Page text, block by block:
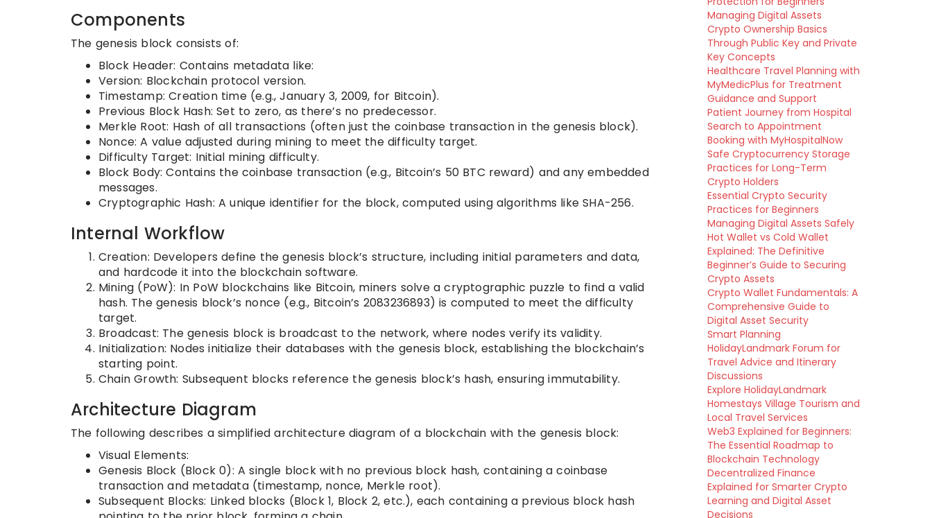
Components
The genesis block consists of:
Block Header: Contains metadata like:
Version: Blockchain protocol version.
Timestamp: Creation time (e.g., January 3, 2009, for Bitcoin).
Previous Block Hash: Set to zero, as there’s no predecessor.
Merkle Root: Hash of all transactions (often just the coinbase transaction in the genesis block).
Nonce: A value adjusted during mining to meet the difficulty target.
Difficulty Target: Initial mining difficulty.
Block Body: Contains the coinbase transaction (e.g., Bitcoin’s 50 BTC reward) and any embedded
messages.
Cryptographic Hash: A unique identifier for the block, computed using algorithms like SHA-256.
Internal Workflow
Creation: Developers define the genesis block’s structure, including initial parameters and data,
and hardcode it into the blockchain software.
Mining (PoW): In PoW blockchains like Bitcoin, miners solve a cryptographic puzzle to find a valid
hash. The genesis block’s nonce (e.g., Bitcoin’s 2083236893) is computed to meet the difficulty
target.
Broadcast: The genesis block is broadcast to the network, where nodes verify its validity.
Initialization: Nodes initialize their databases with the genesis block, establishing the blockchain’s
starting point.
Chain Growth: Subsequent blocks reference the genesis block’s hash, ensuring immutability.
Architecture Diagram
The following describes a simplified architecture diagram of a blockchain with the genesis block:
Visual Elements:
Genesis Block (Block 0): A single block with no previous block hash, containing a coinbase
transaction and metadata (timestamp, nonce, Merkle root).
Subsequent Blocks: Linked blocks (Block 1, Block 2, etc.), each containing a previous block hash
Managing Digital Assets
Crypto Ownership Basics
Through Public Key and Private
Key Concepts
Healthcare Travel Planning with
MyMedicPlus for Treatment
Guidance and Support
Patient Journey from Hospital
Search to Appointment
Booking with MyHospitalNow
Safe Cryptocurrency Storage
Practices for Long-Term
Crypto Holders
Essential Crypto Security
Practices for Beginners
Managing Digital Assets Safely
Hot Wallet vs Cold Wallet
Explained: The Definitive
Beginner’s Guide to Securing
Crypto Assets
Crypto Wallet Fundamentals: A
Comprehensive Guide to
Digital Asset Security
Smart Planning
HolidayLandmark Forum for
Travel Advice and Itinerary
Discussions
Explore HolidayLandmark
Homestays Village Tourism and
Local Travel Services
Web3 Explained for Beginners:
The Essential Roadmap to
Blockchain Technology
Decentralized Finance
Explained for Smarter Crypto
Learning and Digital Asset
Decisions